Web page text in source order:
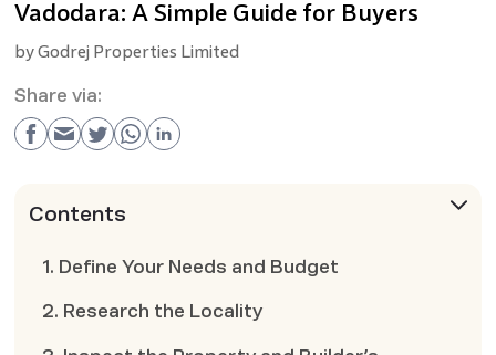
Vadodara: A Simple Guide for Buyers
byGodrej Properties Limited
Share via:
Contents
1. Define Your Needs and Budget
2. Research the Locality